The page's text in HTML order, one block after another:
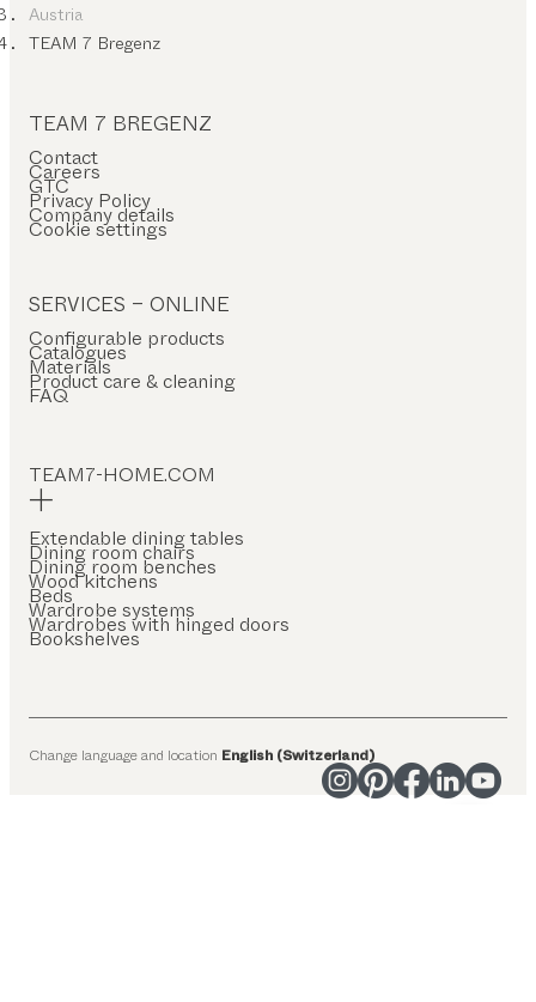
Austria
TEAM 7 Bregenz
TEAM 7 BREGENZ
Contact
Careers
GTC
Privacy Policy
Company details
Cookie settings
SERVICES – ONLINE
Configurable products
Catalogues
Materials
Product care & cleaning
FAQ
TEAM7-HOME.COM
Extendable dining tables
Dining room chairs
Dining room benches
Wood kitchens
Beds
Wardrobe systems
Wardrobes with hinged doors
Bookshelves
Change language and location English (Switzerland)